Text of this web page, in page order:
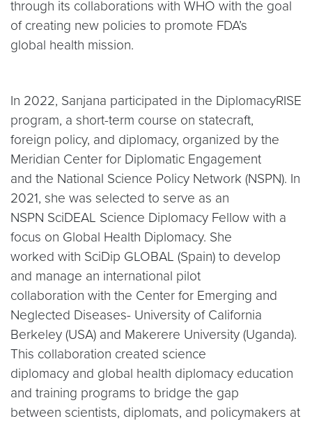
through its collaborations with WHO with the goal
of creating new policies to promote FDA’s
global health mission.
In 2022, Sanjana participated in the DiplomacyRISE
program, a short-term course on statecraft,
foreign policy, and diplomacy, organized by the
Meridian Center for Diplomatic Engagement
and the National Science Policy Network (NSPN). In
2021, she was selected to serve as an
NSPN SciDEAL Science Diplomacy Fellow with a
focus on Global Health Diplomacy. She
worked with SciDip GLOBAL (Spain) to develop
and manage an international pilot
collaboration with the Center for Emerging and
Neglected Diseases- University of California
Berkeley (USA) and Makerere University (Uganda).
This collaboration created science
diplomacy and global health diplomacy education
and training programs to bridge the gap
between scientists, diplomats, and policymakers at